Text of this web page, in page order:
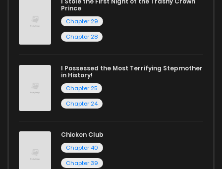
reading sites! Join our community of manga enthusiasts
and experience the joy of reading manga like never before!
Prince
Chapter 29
Chapter 28
I Possessed the Most Terrifying Stepmother
in History!
Chapter 25
Chapter 24
Chicken Club
Chapter 40
Chapter 39